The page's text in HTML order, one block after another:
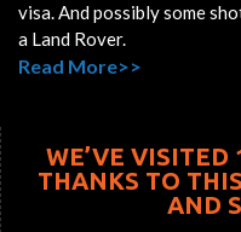
visa. And possibly some
a Land Rover.
Read More>>
WE’VE VISITED
THANKS TO
AND